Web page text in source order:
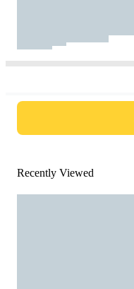
Recently Viewed